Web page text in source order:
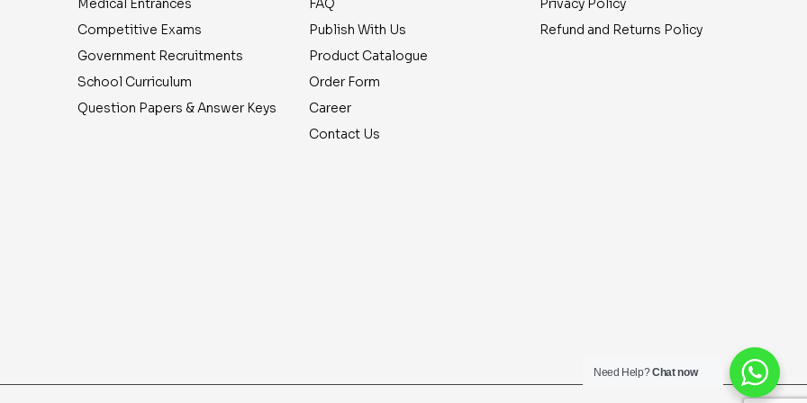
Medical Entrances
Competitive Exams
Government Recruitments
School Curriculum
Question Papers & Answer Keys
FAQ
Publish With Us
Product Catalogue
Order Form
Career
Contact Us
Privacy Policy
Refund and Returns Policy
Need Help?Chat now